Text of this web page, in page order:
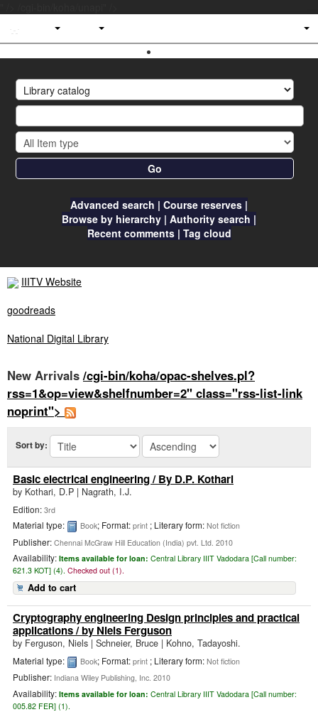
IIITV
Library
Go
Advanced search
Course reserves
Browse by hierarchy Authority search
Recent comments
Tag cloud
IIITV Website
goodreads
National Digital Library
New Arrivals /cgi-bin/koha/opac-shelves.pl?
rss=1&op=view&shelfnumber=2" class="rss-list-link
noprint">
Sort by:
Basic electrical engineering/ By D.P. Kothari
by Kothari, D.P | Nagrath, I.J.
Edition: 3rd
Material type: Book; Format: print ; Literary form: Not fiction
Publisher: Chennai McGraw Hill Education (India) pvt. Ltd. 2010
Availability: Items available for loan: Central Library IIIT Vadodara [Call number:
621.3 KOT] (4). Checked out (1).
Add to cart
Cryptography engineering Design principles and practical
applications/ by Niels Ferguson
by Ferguson, Niels | Schneier, Bruce | Kohno, Tadayoshi.
Material type: Book; Format: print ; Literary form: Not fiction
Publisher: Indiana Wiley Publishing, Inc. 2010
Availability: Items available for loan: Central Library IIIT Vadodara [Call number:
005.82 FER] (1).